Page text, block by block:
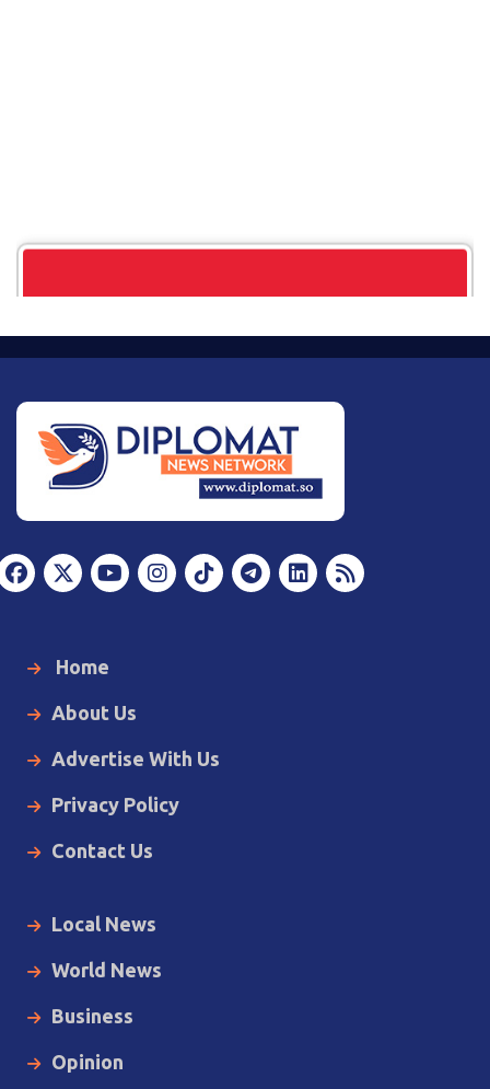
Home
About Us
Advertise With Us
Privacy Policy
Contact Us
Local News
World News
Business
Opinion